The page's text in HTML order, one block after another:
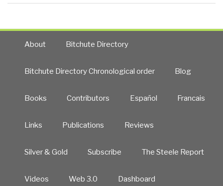
About Bitchute Directory
Bitchute Directory Chronological order Blog
Books Contributors Español Francais
Links Publications Reviews
Silver & Gold Subscribe The Steele Report
Videos Web 3.0 Dashboard